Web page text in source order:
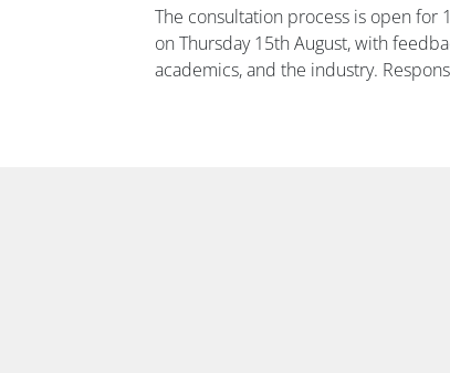
The consultation process is open
on Thursday 15th August, with
academics, and the industry.